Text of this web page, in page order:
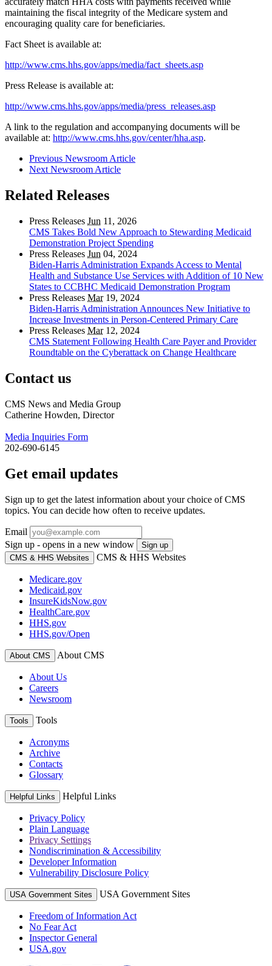
maintaining the fiscal integrity of the Medicare system and
encouraging quality care for beneficiaries.
Fact Sheet is available at:
http://www.cms.hhs.gov/apps/media/fact_sheets.asp
Press Release is available at:
http://www.cms.hhs.gov/apps/media/press_releases.asp
A link to the regulation and accompanying documents will be
available at: http://www.cms.hhs.gov/center/hha.asp.
Previous Newsroom Article
Next Newsroom Article
Related Releases
Press Releases Jun 11, 2026
CMS Takes Bold New Approach to Stewarding Medicaid
Demonstration Project Spending
Press Releases Jun 04, 2024
Biden-Harris Administration Expands Access to Mental
Health and Substance Use Services with Addition of 10 New
States to CCBHC Medicaid Demonstration Program
Press Releases Mar19, 2024
Biden-Harris Administration Announces New Initiative to
Increase Investments in Person-Centered Primary Care
Press Releases Mar12, 2024
CMS Statement Following Health Care Payer and Provider
Roundtable on the Cyberattack on Change Healthcare
Contact us
CMS News and Media Group
Catherine Howden, Director
Media Inquiries Form
202-690-6145
Get email updates
Sign up to get the latest information about your choice of CMS
topics. You can decide how often to receive updates.
Email
Sign up - opens in a new window
Sign up
CMS & HHS Websites
CMS & HHS Websites
Medicare.gov
Medicaid.gov
InsureKidsNow.gov
HealthCare.gov
HHS.gov
HHS.gov/Open
About CMS About CMS
About Us
Careers
Newsroom
Tools Tools
Acronyms
Archive
Contacts
Glossary
Helpful Links Helpful Links
Privacy Policy
Plain Language
Privacy Settings
Nondiscrimination & Accessibility
Developer Information
Vulnerability Disclosure Policy
USA Government Sites USA Government Sites
Freedom of Information Act
No Fear Act
Inspector General
USA.gov